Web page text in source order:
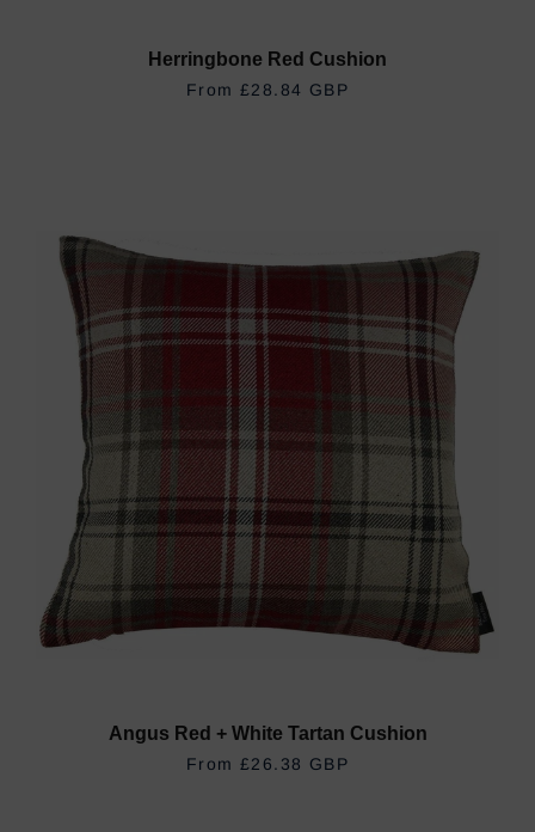
Herringbone Red Cushion
REGULAR PRICE
£28.84 GBP
Angus Red + White Tartan Cushion
REGULAR PRICE
£26.38 GBP